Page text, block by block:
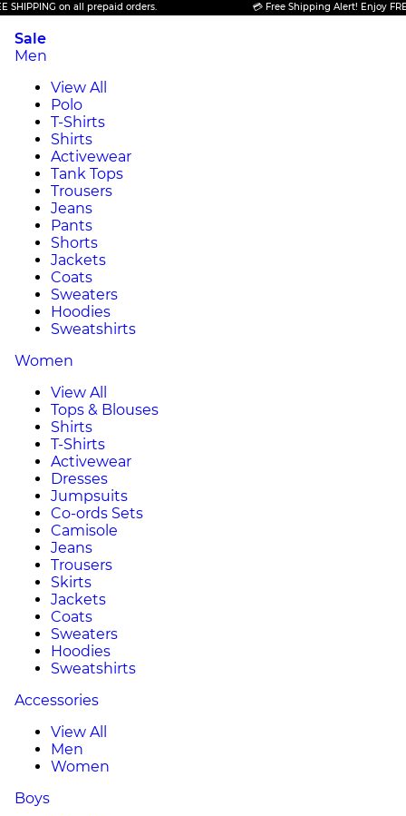
on all prepaid orders. 💳 Free Shipping Alert! Enjoy FREE
Sale
Men
View All
Polo
T-Shirts
Shirts
Activewear
Tank Tops
Trousers
Jeans
Pants
Shorts
Jackets
Coats
Sweaters
Hoodies
Sweatshirts
Women
View All
Tops & Blouses
Shirts
T-Shirts
Activewear
Dresses
Jumpsuits
Co-ords Sets
Camisole
Jeans
Trousers
Skirts
Jackets
Coats
Sweaters
Hoodies
Sweatshirts
Accessories
View All
Men
Women
Boys